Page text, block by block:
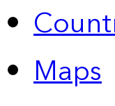
Maps